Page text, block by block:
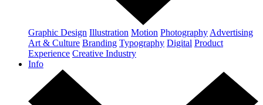
Graphic Design Illustration Motion Photography Advertising
Art & Culture Branding Typography Digital Product
Experience Creative Industry
Info